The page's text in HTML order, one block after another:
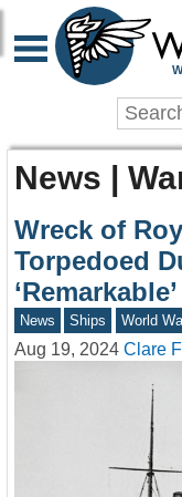
News |
Wreck of
Torpedoed
News Ships World
Aug 19, 2024 Clare